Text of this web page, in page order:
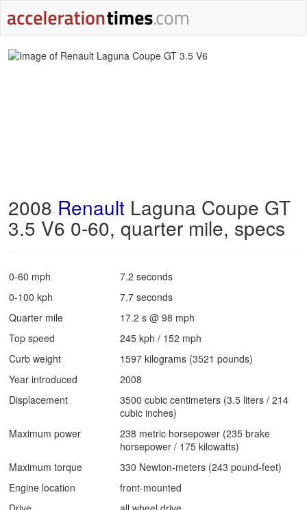
2008 Renault Laguna Coupe GT
3.5 V6 0-60, quarter mile, specs
0-60 mph
7.2 seconds
0-100 kph
7.7 seconds
Quarter mile
17.2 s @ 98 mph
Top speed
245 kph / 152 mph
Curb weight
1597 kilograms (3521 pounds)
Year introduced
2008
Displacement
3500 cubic centimeters (3.5 liters / 214
cubic inches)
Maximum power
238 metric horsepower (235 brake
horsepower / 175 kilowatts)
Maximum torque
330 Newton-meters (243 pound-feet)
Engine location
front-mounted